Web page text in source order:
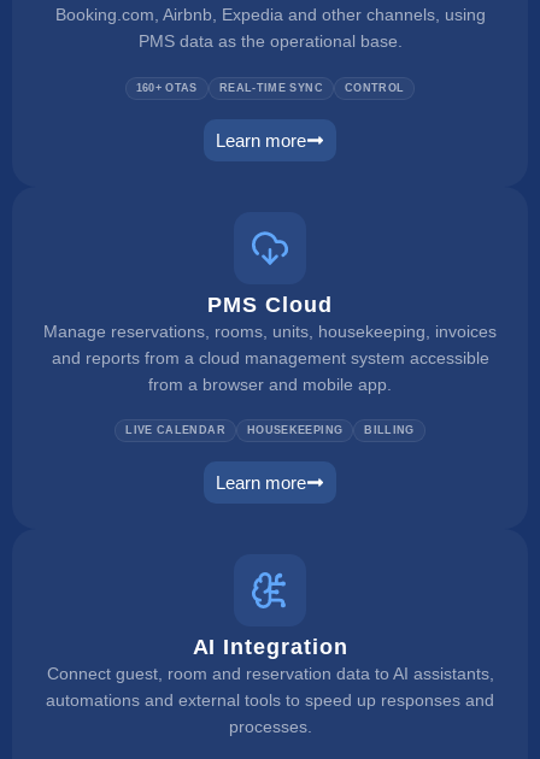
Booking.com, Airbnb, Expedia and other channels, using
PMS data as the operational base.
160+ OTAS REAL-TIME SYNC CONTROL
Learn more
channel manager
PMS Cloud
Manage reservations, rooms, units, housekeeping, invoices
and reports from a cloud management system accessible
from a browser and mobile app.
LIVE CALENDAR HOUSEKEEPING BILLING
Learn more
pms
AI Integration
Connect guest, room and reservation data to AI assistants,
automations and external tools to speed up responses and
processes.